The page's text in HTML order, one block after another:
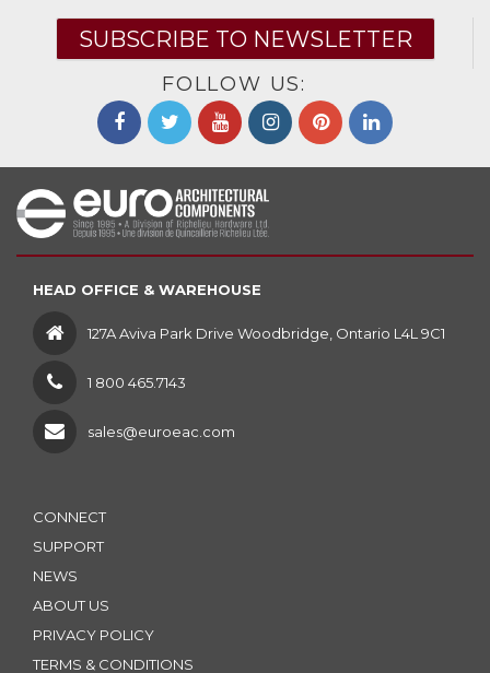
SUBSCRIBE TO NEWSLETTER
FOLLOW US:
HEAD OFFICE & WAREHOUSE
127A Aviva Park Drive Woodbridge, Ontario L4L 9C1
1 800 465.7143
sales@euroeac.com
CONNECT
SUPPORT
NEWS
ABOUT US
PRIVACY POLICY
TERMS & CONDITIONS